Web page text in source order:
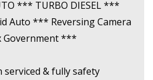
*** TURBO DIESEL ***
Auto *** Reversing Camera
Government ***
serviced & fully safety